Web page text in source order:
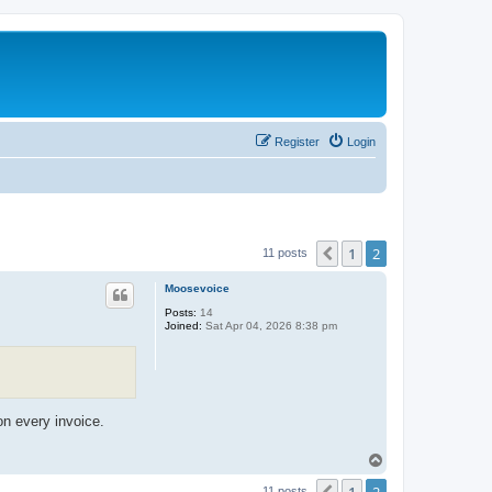
Login
Register
11 posts Previous
1 2
Moosevoice
Posts: 14
Joined: Sat Apr 04, 2026 8:38 pm
every invoice.